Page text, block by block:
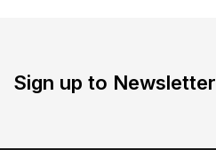
Sign up to Newsletter